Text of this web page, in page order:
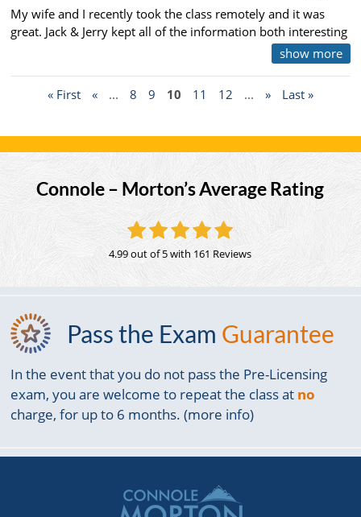
My wife and I recently took the class remotely and it was
great. Jack & Jerry kept all of the information both interesting
and relevant. The course is quite compressed and intense,
and J & J over prepared us for the state exam, which we both
anyone interested in furthering their education. See you at
show more
« First « ... 8 9 10 11 12 ... » Last »
Connole – Morton’s Average Rating
4.99 out of 5with 161 Reviews
Pass the Exam Guarantee
In the event that you do not pass the Pre-Licensing
exam, you are welcome to repeat the class at no
charge, for up to 6 months. (more info)